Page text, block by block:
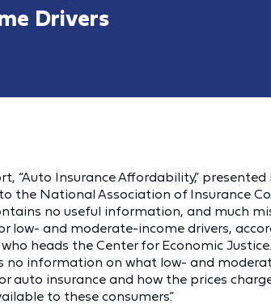
Drivers
“Auto Insurance Affordability,”
the National Association of Insurance
no useful information, and much
low- and moderate-income drivers,
heads the Center for Economic
no information on what low- and
auto insurance and how the prices
to these consumers.”